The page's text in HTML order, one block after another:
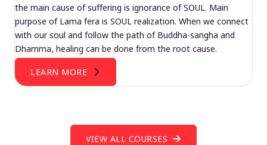
the main cause of suffering is ignorance of SOUL. Main
purpose of Lama fera is SOUL realization. When we connect
with our soul and follow the path of Buddha-sangha and
Dhamma, healing can be done from the root cause.
LEARN MORE
VIEW ALL COURSES